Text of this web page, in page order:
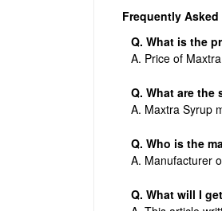
Frequently
Q. What is the
A. Price of
Q. What are the
A. Maxtra Syrup
Q. Who is the
A. Manufacturer
Q. What will I